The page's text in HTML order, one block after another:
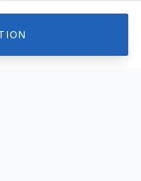
behalf to